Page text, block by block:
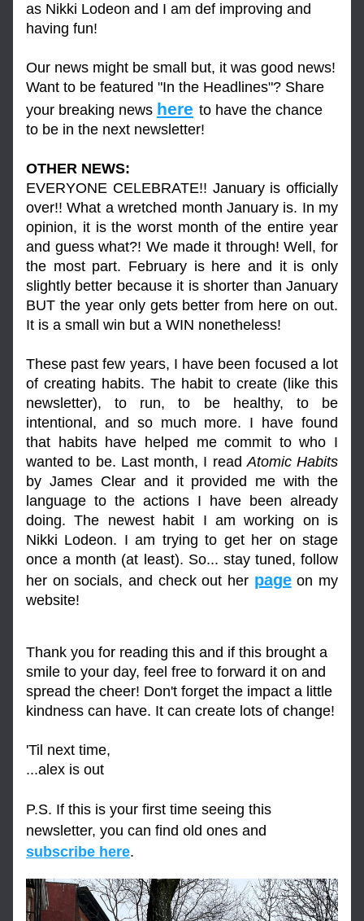
as Nikki Lodeon and I am def improving and
having fun!
Our news might be small but, it was good news!
Want to be featured "In the Headlines"? Share
your breaking news here to have the chance
to be in the next newsletter!
OTHER NEWS:
EVERYONE CELEBRATE!! January is officially
over!! What a wretched month January is. In my
opinion, it is the worst month of the entire year
and guess what?! We made it through! Well, for
the most part. February is here and it is only
slightly better because it is shorter than January
BUT the year only gets better from here on out.
It is a small win but a WIN nonetheless!
These past few years, I have been focused a lot
of creating habits. The habit to create (like this
newsletter), to run, to be healthy, to be
intentional, and so much more. I have found
that habits have helped me commit to who I
wanted to be. Last month, I read Atomic Habits
by James Clear and it provided me with the
language to the actions I have been already
doing. The newest habit I am working on is
Nikki Lodeon. I am trying to get her on stage
once a month (at least). So... stay tuned, follow
her on socials, and check out her page on my
website!
Thank you for reading this and if this brought a
smile to your day, feel free to forward it on and
spread the cheer! Don't forget the impact a little
kindness can have. It can create lots of change!
'Til next time,
...alex is out
P.S. If this is your first time seeing this
subscribe here.